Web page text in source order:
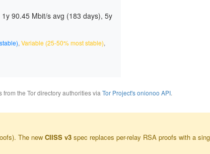
1y 90.45 Mbit/s avg (183 days), 5y
, Variable (25-50% most stable),
the Tor directory authorities via Tor Project's onionoo API.
The new CIISS v3 spec replaces per-relay RSA proofs with a